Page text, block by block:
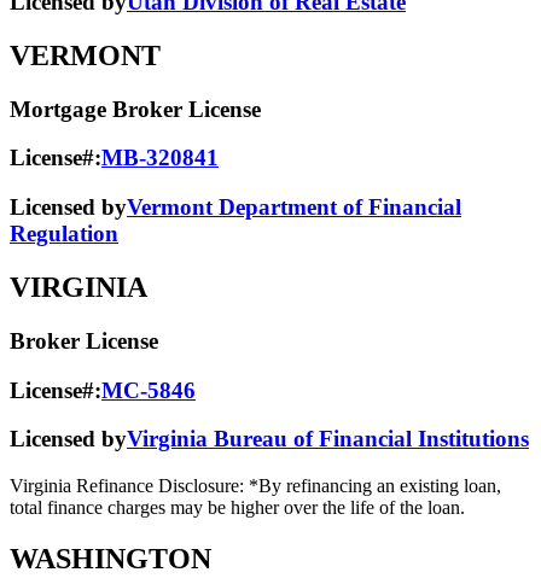
VERMONT
Mortgage Broker License
License#:MB-320841
Licensed byVermont Department of Financial
Regulation
VIRGINIA
Broker License
License#:MC-5846
Licensed byVirginia Bureau of Financial Institutions
Virginia Refinance Disclosure: *By refinancing an existing loan,
total finance charges may be higher over the life of the loan.
WASHINGTON